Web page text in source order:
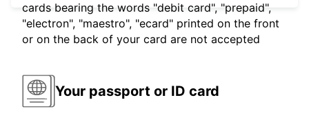
cards bearing the words "debit card", "prepaid",
"electron", "maestro", "ecard" printed on the front
or on the back of your card are not accepted
Your passport or ID card